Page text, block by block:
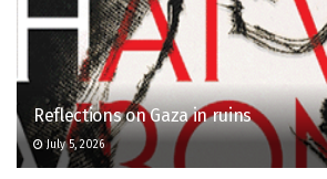
Reflections on Gaza in ruins
July 5, 2026